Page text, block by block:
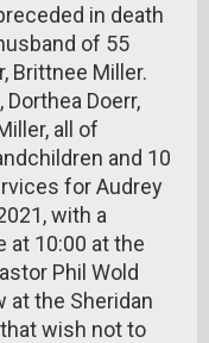
in death
of 55
Brittnee Miller.
Doerr,
all of
and 10
for Audrey
with a
at 10:00 at the
Phil Wold
at the Sheridan
wish not to